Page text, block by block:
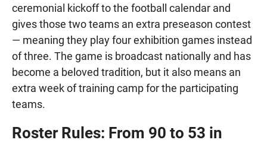
ceremonial kickoff to the football calendar and
gives those two teams an extra preseason contest
— meaning they play four exhibition games instead
of three. The game is broadcast nationally and has
become a beloved tradition, but it also means an
extra week of training camp for the participating
teams.
Roster Rules: From 90 to 53 in